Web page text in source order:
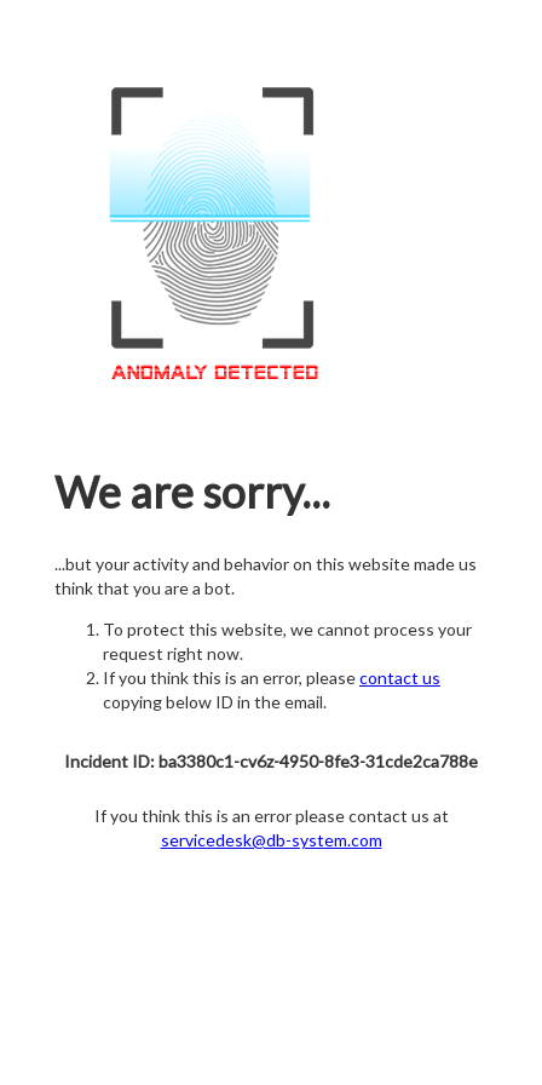
We are sorry...
...but your activity and behavior on this website made us
think that you are a bot.
To protect this website, we cannot process your
request right now.
If you think this is an error, pleasecontact us
copying below ID in the email.
Incident ID: ba3380c1-cv6z-4950-8fe3-31cde2ca788e
If you think this is an error please contact us at
servicedesk@db-system.com